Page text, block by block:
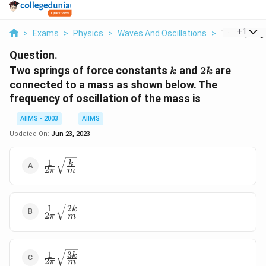
> Exams > Physics > Waves And Oscillations > Two+1
Question.
Two springs of force constants k
k and 2k
2k are
connected to a mass as shown below. The
frequency of oscillation of the mass is
AIIMS - 2003
AIIMS
Updated On: Jun 23, 2023
\frac{1}
{2\pi}\sqrt{\frac{k}
2π
1
m
k
\frac{1}
{2\pi}\sqrt{\frac{2k}
2π
1
m
2k
\frac{1}
2π
1
m
3k